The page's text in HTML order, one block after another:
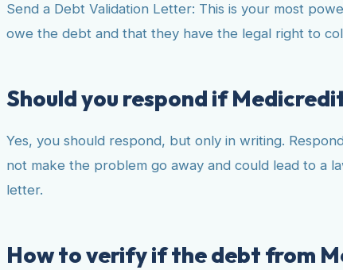
Send a Debt Validation Letter: This is your most
owe the debt and that they have the legal right to
Should you respond if
Yes, you should respond, but only in writing.
not make the problem go away and could lead to a
letter.
How to verify if the debt from